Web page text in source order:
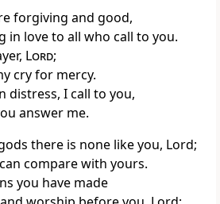
forgiving and good,
in loveto all who call to you.
Lord;
cryfor mercy.
distress, I call to you,
answerme.
there is none like you, Lord;
compare with yours.
you have made